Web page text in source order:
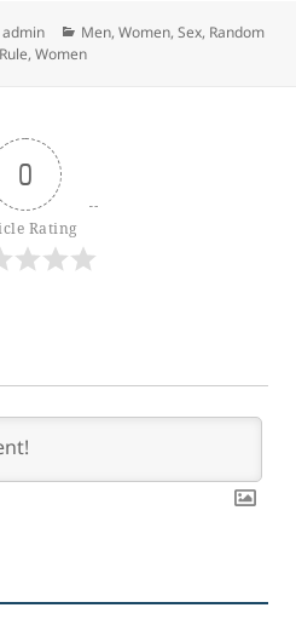
Author
admin Categories
Men, Women, Sex, Random
Rule,Women
0
Rating